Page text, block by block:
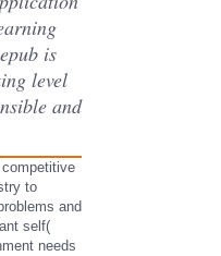
is
level
and
to
and
self(
needs